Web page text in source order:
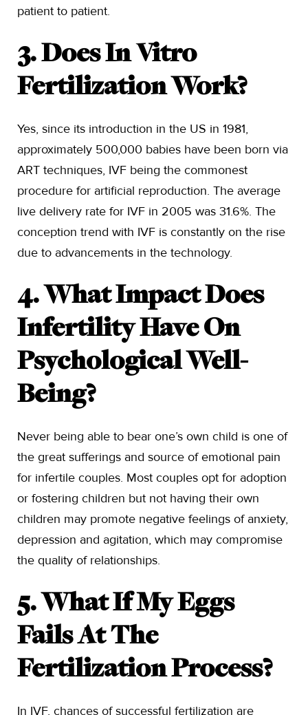
patient to patient.
3. Does In Vitro
Fertilization Work?
Yes, since its introduction in the US in 1981,
approximately 500,000 babies have been born via
ART techniques, IVF being the commonest
procedure for artificial reproduction. The average
live delivery rate for IVF in 2005 was 31.6%. The
conception trend with IVF is constantly on the rise
due to advancements in the technology.
4. What Impact Does
Infertility Have On
Psychological Well-
Being?
Never being able to bear one’s own child is one of
the great sufferings and source of emotional pain
for infertile couples. Most couples opt for adoption
or fostering children but not having their own
children may promote negative feelings of anxiety,
depression and agitation, which may compromise
the quality of relationships.
5. What If My Eggs
Fails At The
Fertilization Process?
In IVF, chances of successful fertilization are